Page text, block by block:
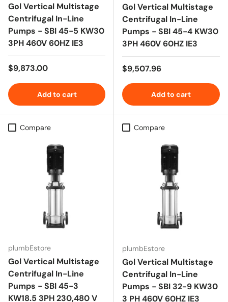
Gol Vertical Multistage
Centrifugal In-Line
Pumps - SBI 45-5 KW30
3PH 460V 60HZ IE3
Regular price
$9,873.00
Add to cart
Gol Vertical Multistage
Centrifugal In-Line
Pumps - SBI 45-4 KW30
3PH 460V 60HZ IE3
Regular price
$9,507.96
Add to cart
Compare
plumbEstore
Gol Vertical Multistage
Centrifugal In-Line
Pumps - SBI 45-3
KW18.5 3PH 230,480 V
Compare
plumbEstore
Gol Vertical Multistage
Centrifugal In-Line
Pumps - SBI 32-9 KW30
3 PH 460V 60HZ IE3